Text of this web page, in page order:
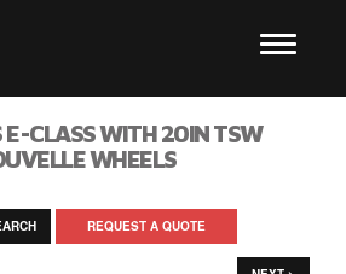
E-CLASS WITH 20IN TSW
WHEELS
REQUEST A QUOTE